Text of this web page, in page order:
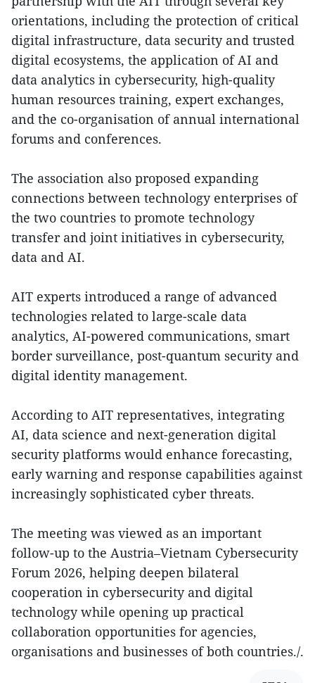
orientations, including the protection of critical
digital infrastructure, data security and trusted
digital ecosystems, the application of AI and
data analytics in cybersecurity, high-quality
human resources training, expert exchanges,
and the co-organisation of annual international
forums and conferences.
The association also proposed expanding
connections between technology enterprises of
the two countries to promote technology
transfer and joint initiatives in cybersecurity,
data and AI.
AIT experts introduced a range of advanced
technologies related to large-scale data
analytics, AI-powered communications, smart
border surveillance, post-quantum security and
digital identity management.
According to AIT representatives, integrating
AI, data science and next-generation digital
security platforms would enhance forecasting,
early warning and response capabilities against
increasingly sophisticated cyber threats.
The meeting was viewed as an important
follow-up to the Austria–Vietnam Cybersecurity
Forum 2026, helping deepen bilateral
cooperation in cybersecurity and digital
technology while opening up practical
collaboration opportunities for agencies,
organisations and businesses of both countries./.